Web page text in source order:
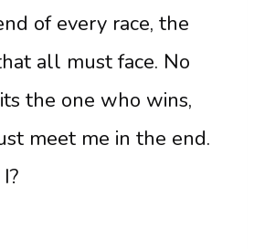
of every race, the
all must face. No
the one who wins,
meet me in the end.